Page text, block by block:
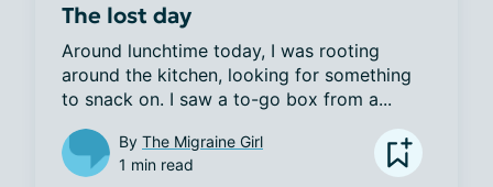
The lost day
Around lunchtime today, I was rooting
around the kitchen, looking for something
to snack on. I saw a to-go box from a...
By The Migraine Girl
1 min read